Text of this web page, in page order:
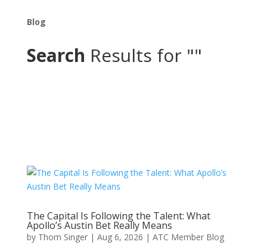
Blog
Search Results for ""
The Capital Is Following the Talent: What
Apollo’s Austin Bet Really Means
by Thom Singer| Aug 6, 2026 | ATC Member Blog